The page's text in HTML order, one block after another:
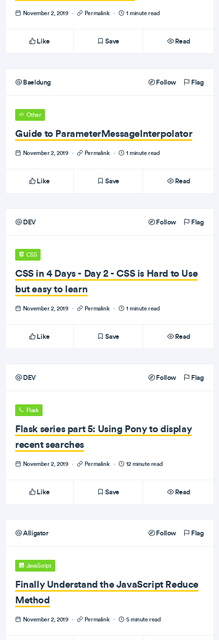
November 2, 2019 · Permalink · 1 minute read
Like Save Read
Baeldung Follow Flag
Other
Guide to ParameterMessageInterpolator
November 2, 2019 · Permalink · 1 minute read
Like Save Read
DEV Follow Flag
CSS
CSS in 4 Days - Day 2 - CSS is Hard to Use
but easy to learn
November 2, 2019 · Permalink · 1 minute read
Like Save Read
DEV Follow Flag
Flask
Flask series part 5: Using Pony to display
recent searches
November 2, 2019 · Permalink · 12 minute read
Like Save Read
Alligator Follow Flag
JavaScript
Finally Understand the JavaScript Reduce
Method
November 2, 2019 · Permalink · 5 minute read